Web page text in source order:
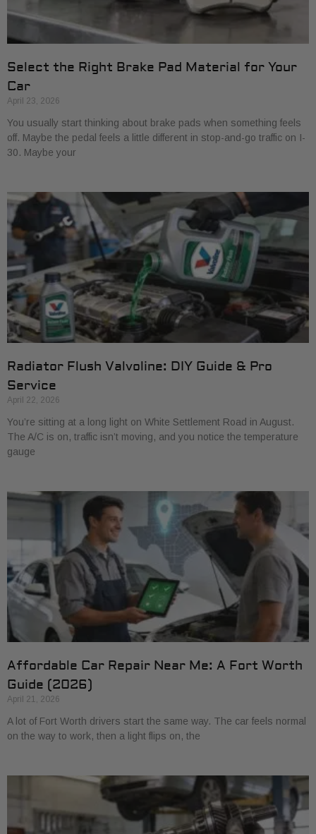
Select the Right Brake Pad Material for Your
Car
April 23, 2026
You usually start thinking about brake pads when something feels
off. Maybe the pedal feels a little different in stop-and-go traffic on I-
30. Maybe your
Radiator Flush Valvoline: DIY Guide & Pro
Service
April 22, 2026
You’re sitting at a long light on White Settlement Road in August.
The A/C is on, traffic isn’t moving, and you notice the temperature
gauge
Affordable Car Repair Near Me: A Fort Worth
Guide (2026)
April 21, 2026
A lot of Fort Worth drivers start the same way. The car feels normal
on the way to work, then a light flips on, the